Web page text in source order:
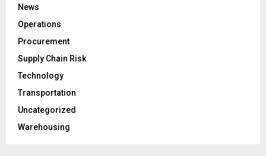
News
Operations
Procurement
Supply Chain Risk
Technology
Transportation
Uncategorized
Warehousing